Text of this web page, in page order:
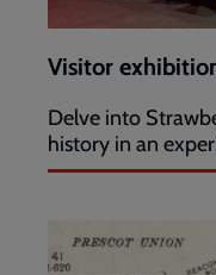
Visitor
Delve into
history in an